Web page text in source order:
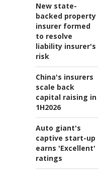
New state-
backed property
insurer formed
to resolve
liability insurer's
risk
China's insurers
scale back
capital raising in
1H2026
Auto giant's
captive start-up
earns 'Excellent'
ratings